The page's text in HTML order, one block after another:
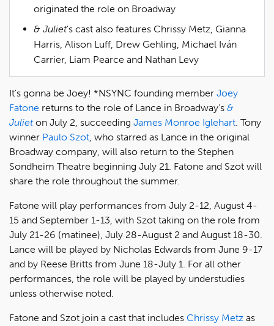
originated the role on Broadway
& Juliet's cast also features Chrissy Metz, Gianna
Harris, Alison Luff, Drew Gehling, Michael Iván
Carrier, Liam Pearce and Nathan Levy
It's gonna be Joey! *NSYNC founding member Joey
Fatone returns to the role of Lance in Broadway’s &
Julieton July 2, succeeding James Monroe Iglehart . Tony
winner Paulo Szot , who starred as Lance in the original
Broadway company, will also return to the Stephen
Sondheim Theatre beginning July 21. Fatone and Szot will
share the role throughout the summer.
Fatone will play performances from July 2-12, August 4-
15 and September 1-13, with Szot taking on the role from
July 21-26 (matinee), July 28-August 2 and August 18-30.
Lance will be played by Nicholas Edwards from June 9-17
and by Reese Britts from June 18-July 1. For all other
performances, the role will be played by understudies
unless otherwise noted.
Fatone and Szot join a cast that includes Chrissy Metz as